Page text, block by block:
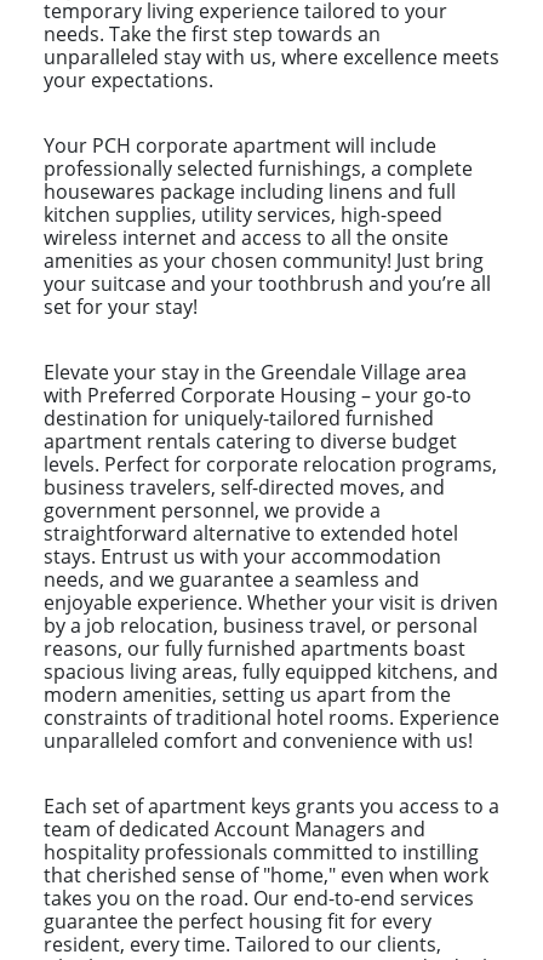
temporary living experience tailored to your
needs. Take the first step towards an
unparalleled stay with us, where excellence meets
your expectations.
Your PCH corporate apartment will include
professionally selected furnishings, a complete
housewares package including linens and full
kitchen supplies, utility services, high-speed
wireless internet and access to all the onsite
amenities as your chosen community! Just bring
your suitcase and your toothbrush and you’re all
set for your stay!
Elevate your stay in the Greendale Village area
with Preferred Corporate Housing – your go-to
destination for uniquely-tailored furnished
apartment rentals catering to diverse budget
levels. Perfect for corporate relocation programs,
business travelers, self-directed moves, and
government personnel, we provide a
straightforward alternative to extended hotel
stays. Entrust us with your accommodation
needs, and we guarantee a seamless and
enjoyable experience. Whether your visit is driven
by a job relocation, business travel, or personal
reasons, our fully furnished apartments boast
spacious living areas, fully equipped kitchens, and
modern amenities, setting us apart from the
constraints of traditional hotel rooms. Experience
unparalleled comfort and convenience with us!
Each set of apartment keys grants you access to a
team of dedicated Account Managers and
hospitality professionals committed to instilling
that cherished sense of "home," even when work
takes you on the road. Our end-to-end services
guarantee the perfect housing fit for every
resident, every time. Tailored to our clients,